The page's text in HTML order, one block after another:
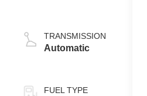
TRANSMISSION
Automatic
FUEL TYPE